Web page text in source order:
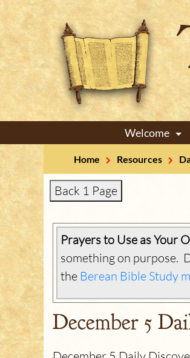
+
Welcome
Home Resources
Back 1 Page
Prayers to Use as Your
something on purpose.
the Berean Bible Study
December 5